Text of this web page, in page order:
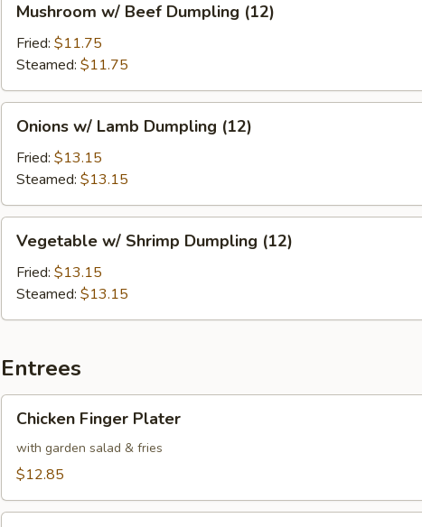
Beef
Dumpling
(12)
Mushroom w/ Beef Dumpling (12)
Fried: $11.75
Steamed: $11.75
Lamb
Dumpling
(12)
Onions w/ Lamb Dumpling (12)
Fried: $13.15
Steamed: $13.15
Shrimp
Dumpling
(12)
Vegetable w/ Shrimp Dumpling (12)
Fried: $13.15
Steamed: $13.15
Entrees
Finger
Plater
Chicken Finger Plater
with garden salad & fries
$12.85